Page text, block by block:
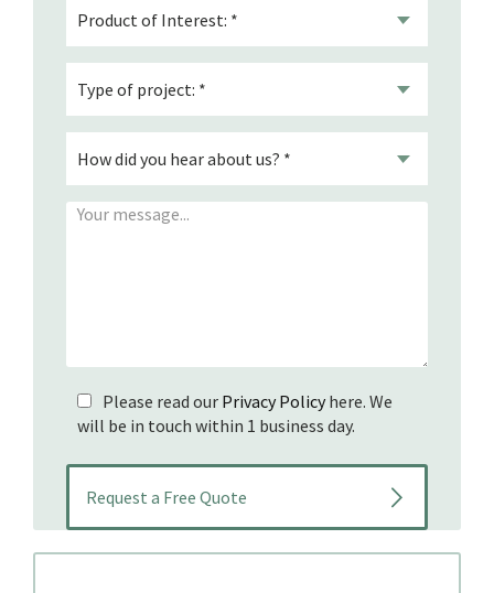
Please read our Privacy Policyhere. We
will be in touch within 1 business day.